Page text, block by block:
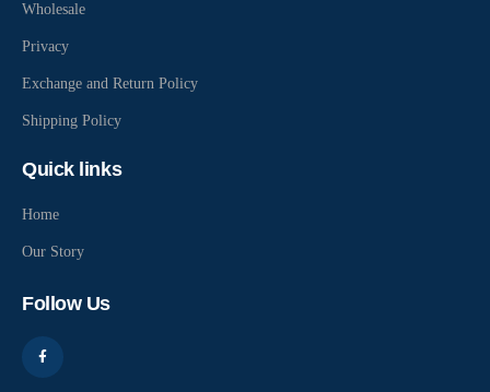
Wholesale
Privacy
Exchange and Return Policy
Shipping Policy
Quick links
Home
Our Story
Follow Us